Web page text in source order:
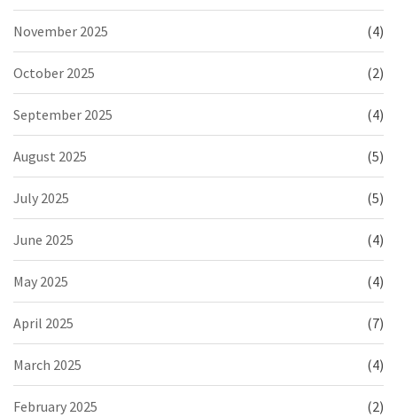
November 2025 (4)
October 2025 (2)
September 2025 (4)
August 2025 (5)
July 2025 (5)
June 2025 (4)
May 2025 (4)
April 2025 (7)
March 2025 (4)
February 2025 (2)